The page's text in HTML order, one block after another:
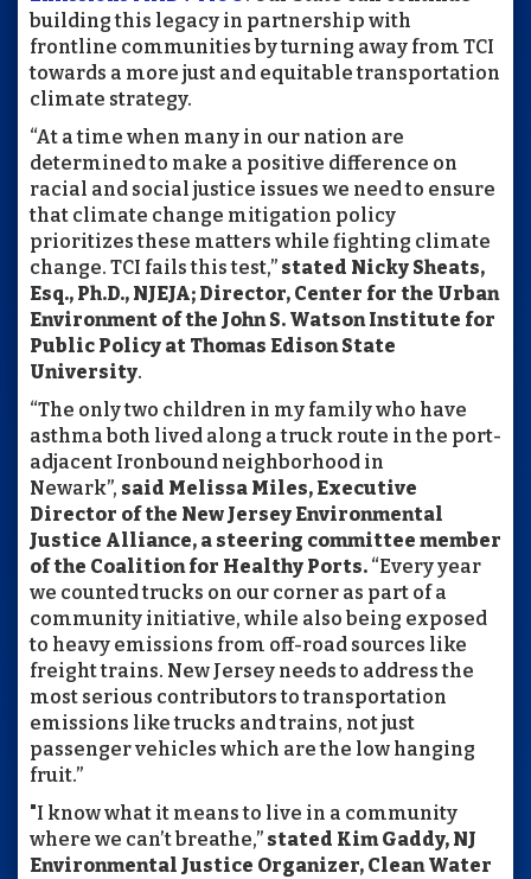
building this legacy in partnership with
frontline communities by turning away from TCI
towards a more just and equitable transportation
climate strategy.
“At a time when many in our nation are
determined to make a positive difference on
racial and social justice issues we need to ensure
that climate change mitigation policy
prioritizes these matters while fighting climate
change. TCI fails this test,” stated Nicky Sheats,
Esq., Ph.D., NJEJA; Director, Center for the Urban
Environment of the John S. Watson Institute for
Public Policy at Thomas Edison State
University.
“The only two children in my family who have
asthma both lived along a truck route in the port-
adjacent Ironbound neighborhood in
Newark”, said Melissa Miles, Executive
Director of the New Jersey Environmental
Justice Alliance, a steering committee member
of the Coalition for Healthy Ports. “Every year
we counted trucks on our corner as part of a
community initiative, while also being exposed
to heavy emissions from off-road sources like
freight trains. New Jersey needs to address the
most serious contributors to transportation
emissions like trucks and trains, not just
passenger vehicles which are the low hanging
fruit.”
"I know what it means to live in a community
where we can’t breathe,” stated Kim Gaddy, NJ
Environmental Justice Organizer, Clean Water